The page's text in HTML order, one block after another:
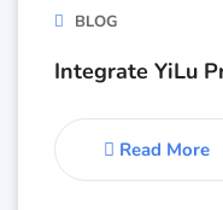
BLOG
Integrate YiLu
Read More